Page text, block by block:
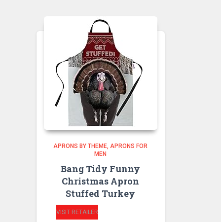
APRONS BY THEME APRONS FOR
MEN
Bang Tidy Funny
Christmas Apron
Stuffed Turkey
VISIT RETAILER